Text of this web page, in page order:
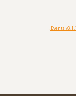
JEvents